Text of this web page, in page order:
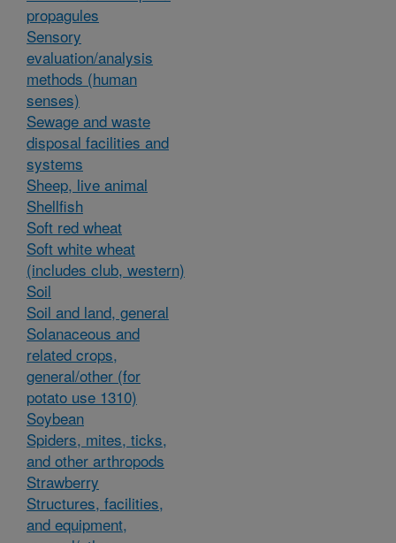
propagules
Sensory
evaluation/analysis
methods (human
senses)
Sewage and waste
disposal facilities and
systems
Sheep, live animal
Shellfish
Soft red wheat
Soft white wheat
(includes club, western)
Soil
Soil and land, general
Solanaceous and
related crops,
general/other (for
potato use 1310)
Soybean
Spiders, mites, ticks,
and other arthropods
Strawberry
Structures, facilities,
and equipment,